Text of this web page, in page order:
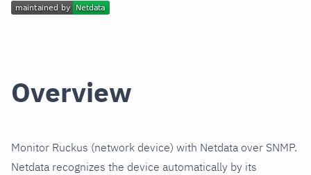
Overview
Monitor Ruckus (network device) with Netdata over SNMP.
Netdata recognizes the device automatically by its